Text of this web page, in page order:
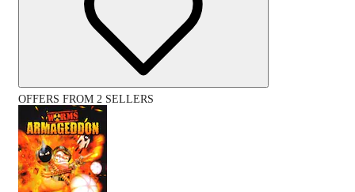
OFFERS FROM 2 SELLERS